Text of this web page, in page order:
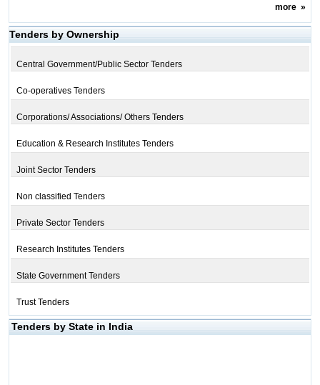
more»
Tenders by Ownership
Central Government/Public Sector Tenders
Co-operatives Tenders
Corporations/ Associations/ Others Tenders
Education & Research Institutes Tenders
Joint Sector Tenders
Non classified Tenders
Private Sector Tenders
Research Institutes Tenders
State Government Tenders
Trust Tenders
Tenders by State in India